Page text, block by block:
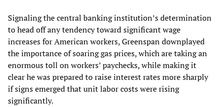
Signaling the central banking institution’s determination
to head off any tendency toward significant wage
increases for American workers, Greenspan downplayed
the importance of soaring gas prices, which are taking an
enormous toll on workers’ paychecks, while making it
clear he was prepared to raise interest rates more sharply
if signs emerged that unit labor costs were rising
significantly.